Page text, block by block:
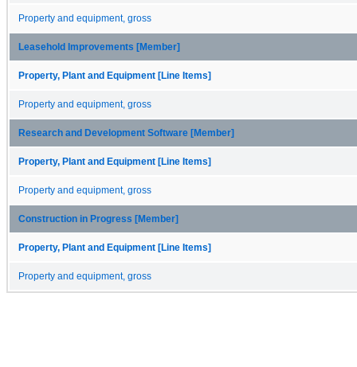
Property and equipment, gross
Leasehold Improvements [Member]
Property, Plant and Equipment [Line Items]
Property and equipment, gross
Research and Development Software [Member]
Property, Plant and Equipment [Line Items]
Property and equipment, gross
Construction in Progress [Member]
Property, Plant and Equipment [Line Items]
Property and equipment, gross